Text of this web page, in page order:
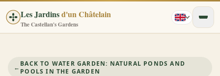
Les Jardinsd'un Châtelain
The Castellan's Gardens
← BACK TO WATER GARDEN: NATURAL PONDS AND
POOLS IN THE GARDEN